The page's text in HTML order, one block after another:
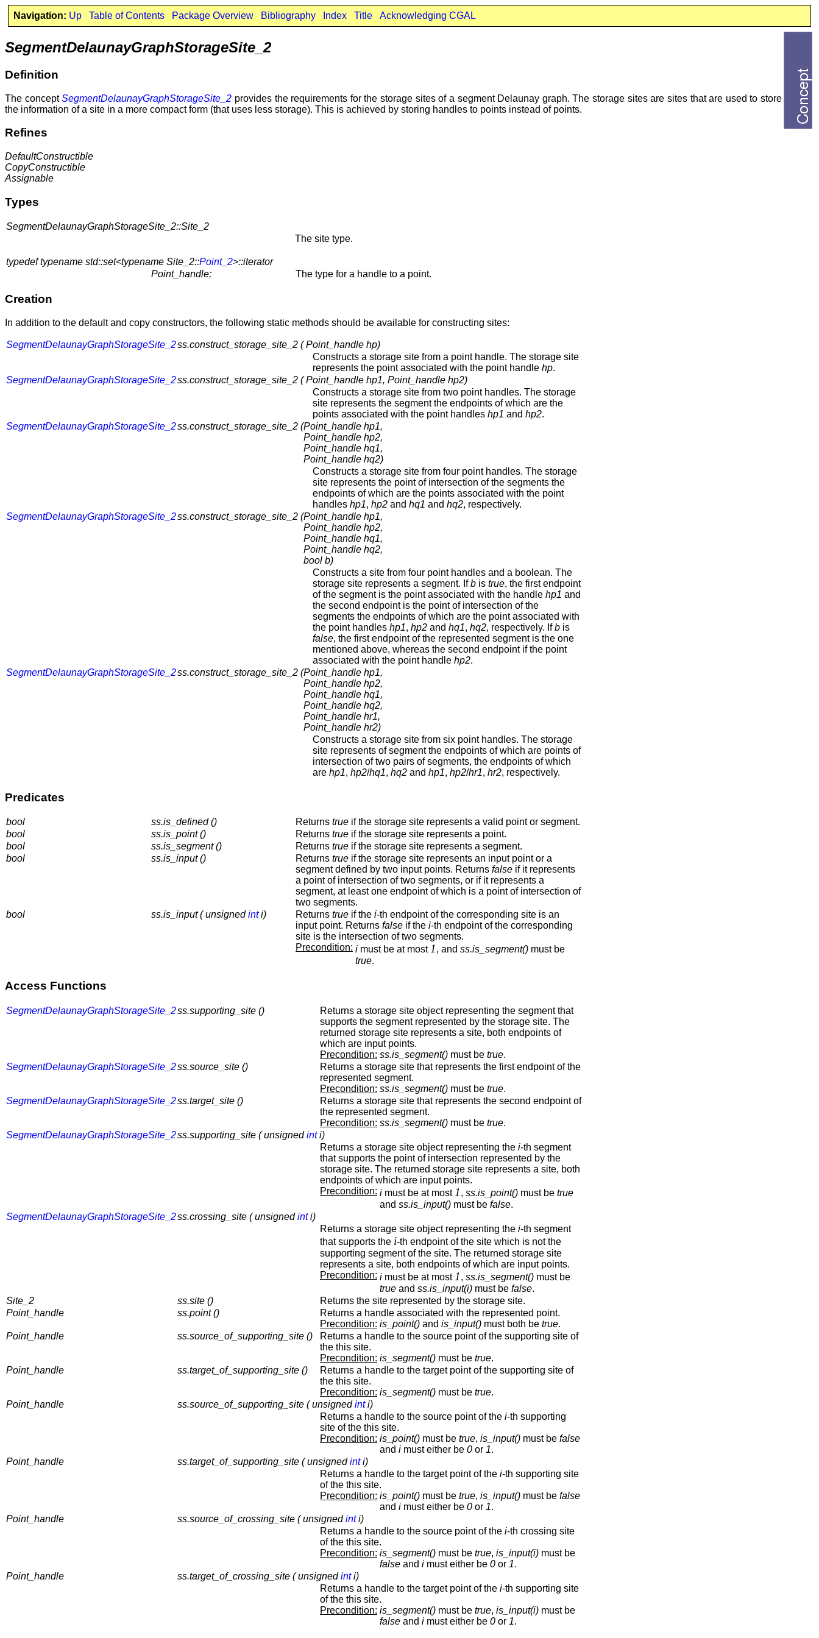
Navigation: Up Table of Contents Package Overview Bibliography Index Title Acknowledging CGAL
SegmentDelaunayGraphStorageSite_2
Definition
The conceptSegmentDelaunayGraphStorageSite_2 provides the requirements for the storage sites of a segment Delaunay graph. The storage sites are sites that are used to store
the information of a site in a more compact form (that uses less storage). This is achieved by storing handles to points instead of points.
Refines
DefaultConstructible
CopyConstructible
Assignable
Types
SegmentDelaunayGraphStorageSite_2::Site_2
The site type.
typedef typename std::set<typename Site_2::Point_2>::iterator
Point_handle;
The type for a handle to a point.
Creation
In addition to the default and copy constructors, the following static methods should be available for constructing sites:
SegmentDelaunayGraphStorageSite_2ss.construct_storage_site_2 ( Point_handle hp)
Constructs a storage site from a point handle. The storage site
represents the point associated with the point handle hp.
SegmentDelaunayGraphStorageSite_2ss.construct_storage_site_2 ( Point_handle hp1, Point_handle hp2)
Constructs a storage site from two point handles. The storage
site represents the segment the endpoints of which are the
points associated with the point handles hp1 and hp2.
SegmentDelaunayGraphStorageSite_2ss.construct_storage_site_2 (Point_handle hp1,
Point_handle hp2,
Point_handle hq1,
Point_handle hq2)
Constructs a storage site from four point handles. The storage
site represents the point of intersection of the segments the
endpoints of which are the points associated with the point
handles hp1, hp2 and hq1 and hq2, respectively.
SegmentDelaunayGraphStorageSite_2ss.construct_storage_site_2 (Point_handle hp1,
Point_handle hp2,
Point_handle hq1,
Point_handle hq2,
bool b)
Constructs a site from four point handles and a boolean. The
storage site represents a segment. Ifb is true, the first endpoint
of the segment is the point associated with the handle hp1 and
the second endpoint is the point of intersection of the
segments the endpoints of which are the point associated with
the point handles hp1, hp2 and hq1, hq2, respectively. Ifb is
false, the first endpoint of the represented segment is the one
mentioned above, whereas the second endpoint if the point
associated with the point handle hp2.
SegmentDelaunayGraphStorageSite_2ss.construct_storage_site_2 (Point_handle hp1,
Point_handle hp2,
Point_handle hq1,
Point_handle hq2,
Point_handle hr1,
Point_handle hr2)
Constructs a storage site from six point handles. The storage
site represents of segment the endpoints of which are points of
intersection of two pairs of segments, the endpoints of which
are hp1, hp2/hq1, hq2 and hp1, hp2/hr1, hr2, respectively.
Predicates
bool ss.is_defined () Returns true if the storage site represents a valid point or segment.
bool
ss.is_point () Returns true if the storage site represents a point.
bool
ss.is_segment () Returns true if the storage site represents a segment.
bool
ss.is_input () Returns true if the storage site represents an input point or a
segment defined by two input points. Returns false if it represents
a point of intersection of two segments, or if it represents a
segment, at least one endpoint of which is a point of intersection of
two segments.
bool
ss.is_input ( unsignedinti) Returns true if the i-th endpoint of the corresponding site is an
input point. Returns false if the i-th endpoint of the corresponding
site is the intersection of two segments.
Precondition: i must be at most1, and ss.is_segment() must be
true.
Access Functions
SegmentDelaunayGraphStorageSite_2ss.supporting_site ()
Returns a storage site object representing the segment that
supports the segment represented by the storage site. The
returned storage site represents a site, both endpoints of
which are input points.
Precondition: ss.is_segment() must be true.
SegmentDelaunayGraphStorageSite_2ss.source_site ()
Returns a storage site that represents the first endpoint of the
represented segment.
Precondition: ss.is_segment() must be true.
SegmentDelaunayGraphStorageSite_2ss.target_site ()
Returns a storage site that represents the second endpoint of
the represented segment.
Precondition: ss.is_segment() must be true.
SegmentDelaunayGraphStorageSite_2ss.supporting_site ( unsignedinti)
Returns a storage site object representing the i-th segment
that supports the point of intersection represented by the
storage site. The returned storage site represents a site, both
endpoints of which are input points.
Precondition: i must be at most 1 , ss.is_point() must be true
and ss.is_input() must be false.
SegmentDelaunayGraphStorageSite_2ss.crossing_site ( unsignedinti)
Returns a storage site object representing the i-th segment
that supports the i-th endpoint of the site which is not the
supporting segment of the site. The returned storage site
represents a site, both endpoints of which are input points.
Precondition: i must be at most 1 , ss.is_segment() must be
true and ss.is_input(i) must be false.
Site_2
ss.site ()
Returns the site represented by the storage site.
Point_handle
ss.point ()
Returns a handle associated with the represented point.
Precondition: is_point() and is_input() must both be true.
Point_handle
ss.source_of_supporting_site ()
Returns a handle to the source point of the supporting site of
the this site.
Precondition: is_segment() must be true.
Point_handle
ss.target_of_supporting_site ()
Returns a handle to the target point of the supporting site of
the this site.
Precondition: is_segment() must be true.
Point_handle
ss.source_of_supporting_site ( unsignedinti)
Returns a handle to the source point of the i-th supporting
site of the this site.
Precondition: is_point() must be true, is_input() must be false
and i must either be 0 or 1.
Point_handle
ss.target_of_supporting_site ( unsignedinti)
Returns a handle to the target point of the i-th supporting site
of the this site.
Precondition: is_point() must be true, is_input() must be false
and i must either be 0 or 1.
Point_handle
ss.source_of_crossing_site ( unsignedinti)
Returns a handle to the source point of the i-th crossing site
of the this site.
Precondition: is_segment() must be true, is_input(i) must be
false and i must either be 0 or 1.
Point_handle
ss.target_of_crossing_site ( unsignedinti)
Returns a handle to the target point of the i-th supporting site
of the this site.
Precondition: is_segment() must be true, is_input(i) must be
false and i must either be 0 or 1.